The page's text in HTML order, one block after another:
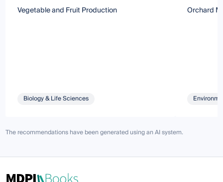
Vegetable and Fruit Production
Biology & Life Sciences
Orchard
The recommendations have been generated using an AI system.